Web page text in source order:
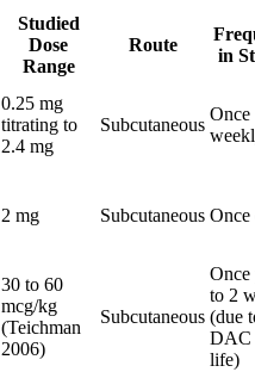
Studied
Dose
Range
Route
in
0.25 mg
titrating to
2.4 mg
Subcutaneous
Once
2 mg Subcutaneous
30 to 60
mcg/kg
(Teichman
2006)
Subcutaneous
Once
to 2
(due
DAC
life)